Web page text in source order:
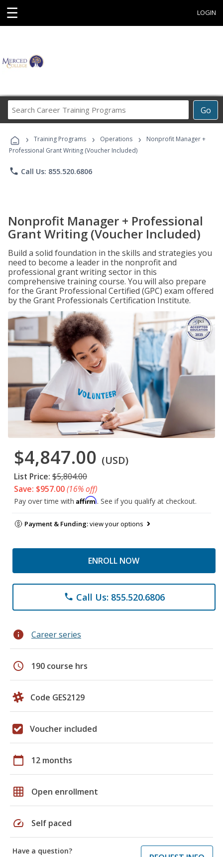
☰ LOGIN
Go
Career
Programs
› Training Programs › Operations ›
Nonprofit Manager +
Professional Grant Writing (Voucher Included)
phone Call Us: 855.520.6806
Nonprofit Manager + Professional
Grant Writing (Voucher Included)
Build a solid foundation in the skills and strategies you
need to become a leader in the nonprofit and
professional grant writing sector in this
comprehensive training course. You will also prepare
for the Grant Professional Certified (GPC) exam offered
by the Grant Professionals Certification Institute.
$4,847.00 (USD)
List Price: $5,804.00
Save: $957.00(16% off)
Pay over time with Affirm. See if you qualify at checkout.
Payment & Funding:view your options
ENROLL NOW
phone Call Us: 855.520.6806
info Career series
schedule 190 course hrs
Code GES2129
Voucher included
calendar_today 12 months
grid_on Open enrollment
speed Self paced
Have a question?